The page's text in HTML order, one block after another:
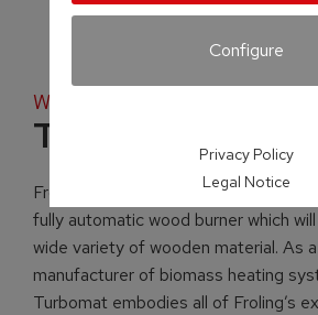
Wood chip and pellet boiler
Turbomat
Froling’s Turbomat is a unique
fully automatic wood burner which
wide variety of wooden material. As
manufacturer of biomass heating
Turbomat embodies all of Froling’s
Configure
Privacy Policy
Legal Notice